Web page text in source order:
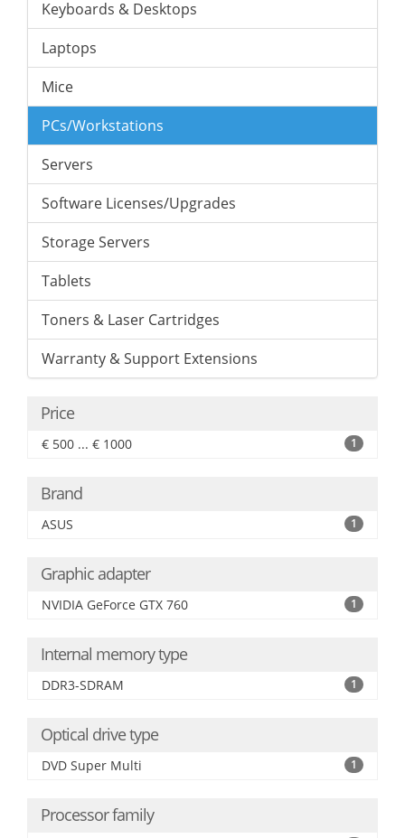
Keyboards & Desktops
Laptops
Mice
PCs/Workstations
Servers
Software Licenses/Upgrades
Storage Servers
Tablets
Toners & Laser Cartridges
Warranty & Support Extensions
Price
€ 500 ... € 1000 1
Brand
ASUS 1
Graphic adapter
NVIDIA GeForce GTX 760 1
Internal memory type
DDR3-SDRAM 1
Optical drive type
DVD Super Multi 1
Processor family